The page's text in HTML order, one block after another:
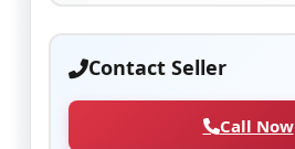
Contact Seller
Call Now